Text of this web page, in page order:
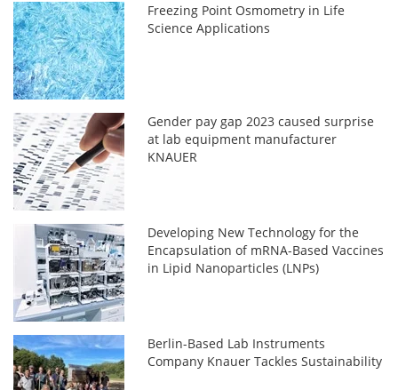
Freezing Point Osmometry in Life
Science Applications
Gender pay gap 2023 caused surprise
at lab equipment manufacturer
KNAUER
Developing New Technology for the
Encapsulation of mRNA-Based Vaccines
in Lipid Nanoparticles (LNPs)
Berlin-Based Lab Instruments
Company Knauer Tackles Sustainability